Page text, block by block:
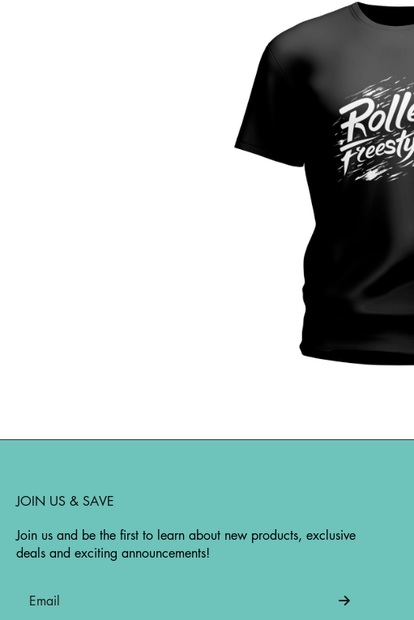
JOIN US & SAVE
Join us and be the first to learn about new products, exclusive
deals and exciting announcements!